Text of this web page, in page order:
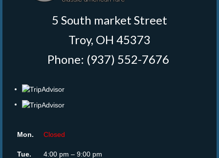
5 South market Street
Troy, OH 45373
Phone: (937) 552-7676
Mon. Closed
Tue. 4:00 pm – 9:00 pm